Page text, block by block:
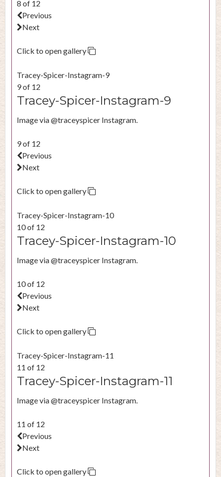
8 of 12
Previous
Next
Click to open gallery
Tracey-Spicer-Instagram-9
9 of 12
Tracey-Spicer-Instagram-9
Image via @traceyspicer Instagram.
9 of 12
Previous
Next
Click to open gallery
Tracey-Spicer-Instagram-10
10 of 12
Tracey-Spicer-Instagram-10
Image via @traceyspicer Instagram.
10 of 12
Previous
Next
Click to open gallery
Tracey-Spicer-Instagram-11
11 of 12
Tracey-Spicer-Instagram-11
Image via @traceyspicer Instagram.
11 of 12
Previous
Next
Click to open gallery